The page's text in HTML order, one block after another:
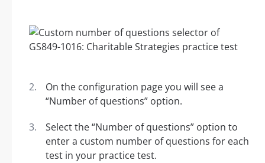
On the configuration page you will see a
“Number of questions” option.
Select the “Number of questions” option to
enter a custom number of questions for each
test in your practice test.